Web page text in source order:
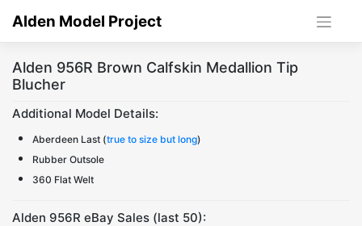
Alden Model Project
Alden 956R Brown Calfskin Medallion Tip
Blucher
Additional Model Details:
Aberdeen Last (true to size but long)
Rubber Outsole
360 Flat Welt
Alden 956R eBay Sales (last 50):